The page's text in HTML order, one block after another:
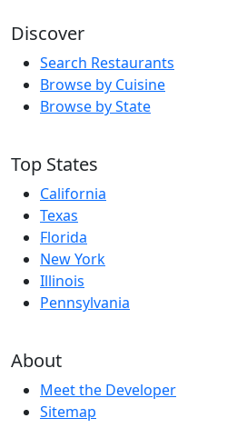
Discover
Search Restaurants
Browse by Cuisine
Browse by State
Top States
California
Texas
Florida
New York
Illinois
Pennsylvania
About
Meet the Developer
Sitemap